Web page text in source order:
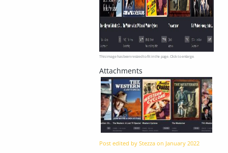
This image has been resized to fit in the page. Click to enlarge.
Post edited by Stezza on January 2022